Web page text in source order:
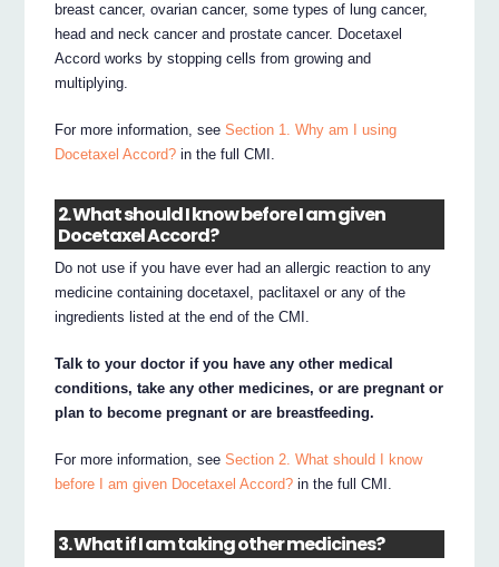
breast cancer, ovarian cancer, some types of lung cancer,
head and neck cancer and prostate cancer. Docetaxel
Accord works by stopping cells from growing and
multiplying.
For more information, seeSection 1. Why am I using
Docetaxel Accord? in the full CMI.
2. What should I know before I am given
Docetaxel Accord?
Do not use if you have ever had an allergic reaction to any
medicine containing docetaxel, paclitaxel or any of the
ingredients listed at the end of the CMI.
Talk to your doctor if you have any other medical
conditions, take any other medicines, or are pregnant or
plan to become pregnant or are breastfeeding.
For more information, seeSection 2. What should I know
before I am given Docetaxel Accord? in the full CMI.
3. What if I am taking other medicines?